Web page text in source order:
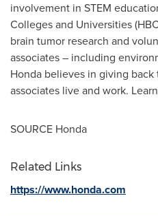
involvement in STEM
Colleges and Universities
brain tumor research and
associates – including
Honda believes in giving
associates live and work.
SOURCE Honda
Related Links
https://www.honda.com